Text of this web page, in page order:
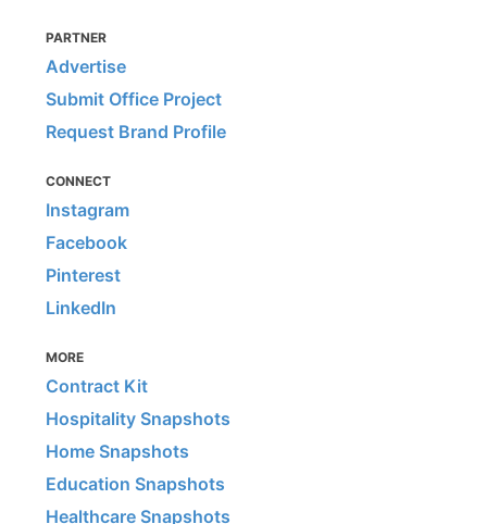
PARTNER
Advertise
Submit Office Project
Request Brand Profile
CONNECT
Instagram
Facebook
Pinterest
LinkedIn
MORE
Contract Kit
Hospitality Snapshots
Home Snapshots
Education Snapshots
Healthcare Snapshots